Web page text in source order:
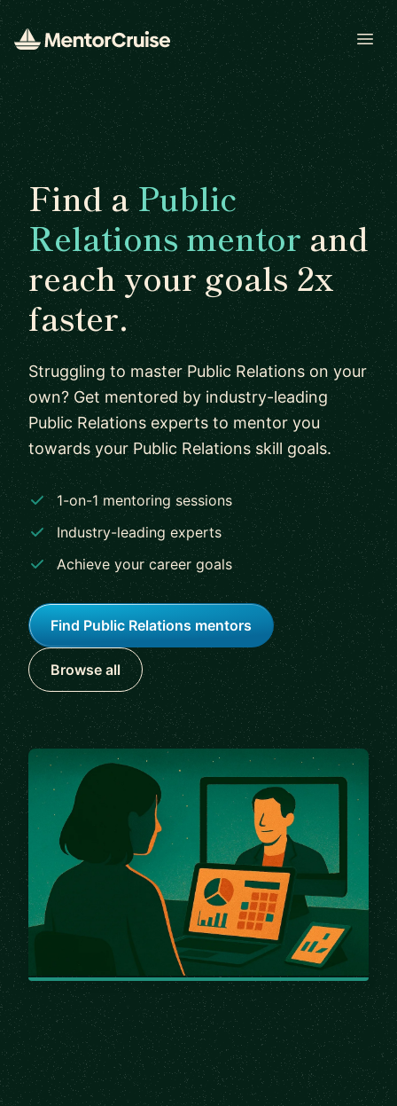
Find aPublic
Relations mentorand
reach your goals 2x
faster.
Struggling to master Public Relations on your
own? Get mentored by industry-leading
Public Relations experts to mentor you
towards your Public Relations skill goals.
1-on-1 mentoring sessions
Industry-leading experts
Achieve your career goals
Find Public Relations mentors
Browse all